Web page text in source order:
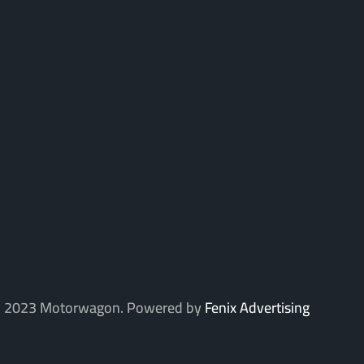
Motorwagon. Powered byFenix Advertising